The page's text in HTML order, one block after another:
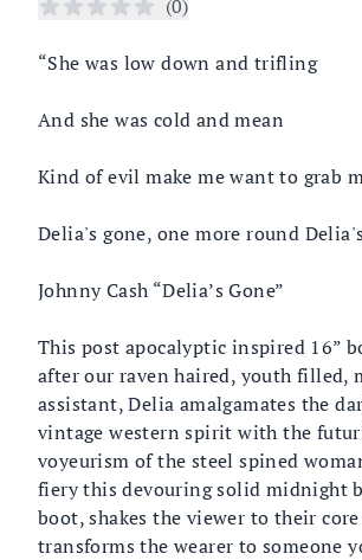
(0)
Description
“She was low down and trifling
And she was cold and mean
Kind of evil make me want to grab
Delia's gone, one more round
Johnny Cash “Delia’s Gone”
This post apocalyptic inspired 16”
after our raven haired, youth filled,
assistant, Delia amalgamates the
vintage western spirit with the
voyeurism of the steel spined
fiery this devouring solid midnight
boot, shakes the viewer to their
transforms the wearer to someone